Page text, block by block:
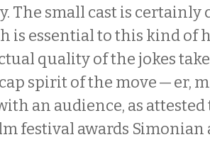
The small cast is certainly
is essential to this kind of
quality of the jokes
spirit of the move — er,
an audience, as
festival awards Simonian